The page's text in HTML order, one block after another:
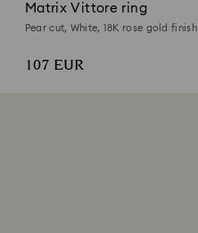
Matrix Vittore ring
Pear cut, White, 18K rose gold finish
107 EUR